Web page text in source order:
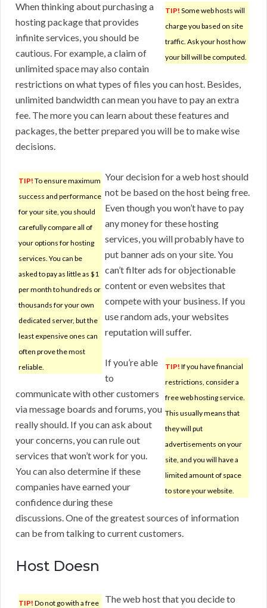
TIP! Some web hosts will
charge you based on site
traffic. Ask your host how
your bill will be computed.
When thinking about purchasing a
hosting package that provides
infinite services, you should be
cautious. For example, a claim of
unlimited space may also contain
restrictions on what types of files you can host. Besides,
unlimited bandwidth can mean you have to pay an extra
fee. The more you can learn about these features and
packages, the better prepared you will be to make wise
decisions.
TIP! To ensure maximum
success and performance
for your site, you should
carefully compare all of
your options for hosting
services. You can be
asked to pay as little as $1
per month to hundreds or
thousands for your own
dedicated server, but the
least expensive ones can
often prove the most
reliable.
Your decision for a web host should
not be based on the host being free.
Even though you won’t have to pay
any money for these hosting
services, you will probably have to
put banner ads on your site. You
can’t filter ads for objectionable
content or even websites that
compete with your business. If you
use random ads, your websites
reputation will suffer.
TIP! If you have financial
restrictions, consider a
free web hosting service.
This usually means that
they will put
advertisements on your
site, and you will have a
limited amount of space
to store your website.
If you’re able
to
communicate with other customers
via message boards and forums, you
really should. If you can ask about
your concerns, you can rule out
services that won’t work for you.
You can also determine if these
companies have earned your
confidence during these
discussions. One of the greatest sources of information
can be from talking to current customers.
Host Doesn
TIP! Do not go with a free The web host that you decide to